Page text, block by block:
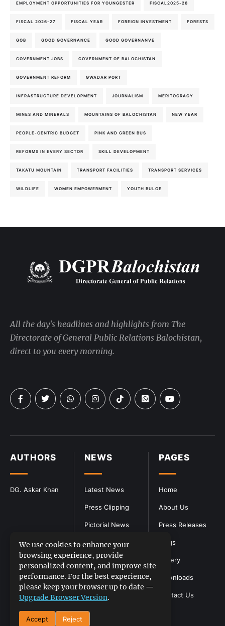
EMPLOYMENT OPPORTUNITIES FOR YOUNGESTER FISCAL2025-26
FISCAL 2026-27 FISCAL YEAR FOREIGN INVESTMENT FORESTS
GOB GOOD GOVERNANCE GOOD GOVERNANVE
GOVERNMENT JOBS GOVERNMENT OF BALOCHISTAN
GOVERNMENT REFORM GWADAR PORT
INFRASTRUCTURE DEVELOPMENT JOURNALISM MERITOCRACY
MINES AND MINERALS MOUNTAINS OF BALOCHISTAN NEW YEAR
PEOPLE-CENTRIC BUDGET PINK AND GREEN BUS
REFORMS IN EVERY SECTOR SKILL DEVELOPMENT
TAKATU MOUNTAIN TRANSPORT FACILITIES TRANSPORT SERVICES
WILDLIFE WOMEN EMPOWERMENT YOUTH BULGE
PAGES
Home
About Us
Press Releases
Blogs
Gallery
Downloads
Contact Us
NEWS
Latest News
Press Clipping
Pictorial News
AUTHORS
DG. Askar Khan
All the day's headlines and highlights from The
Directorate of General Public Relations Balochistan,
direct to you every morning.
We use cookies to enhance your
browsing experience, provide
personalized content, and improve site
performance. For the best experience,
please keep your browser up to date —
Upgrade Browser Version.
Accept Reject